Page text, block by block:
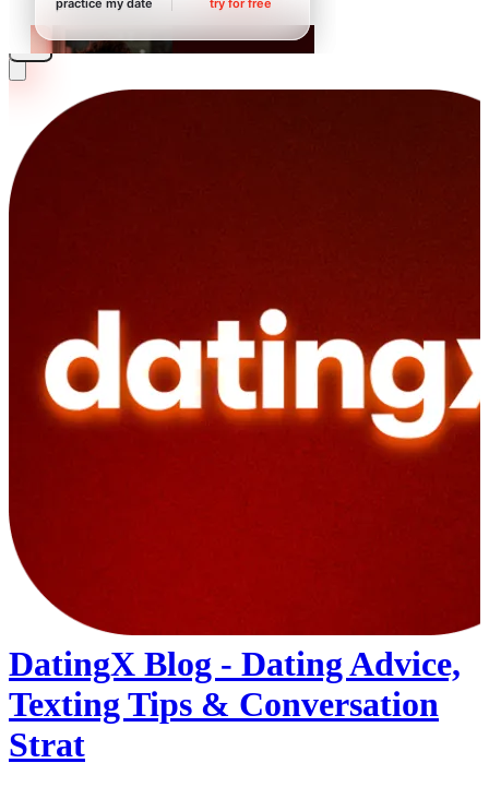
DatingX Blog - Dating Advice,
Texting Tips & Conversation
Strat